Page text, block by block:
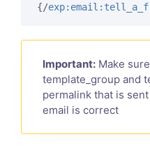
{/
Important: Make
template_group and
permalink that is
email is correct